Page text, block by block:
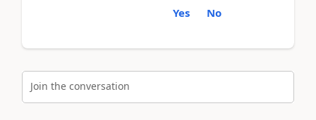
Yes
No
Join the conversation